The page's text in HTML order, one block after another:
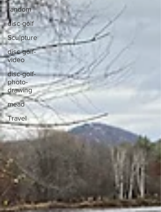
random
disc-golf
Sculpture
disc-golf-
video
disc-golf-
photo-
drawing
mead
Travel